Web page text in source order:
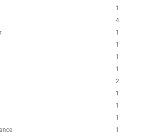
1
4
1
1
1
1
2
1
1
1
1